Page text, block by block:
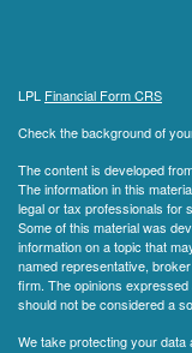
LPL Financial Form CRS
Check the background of
The content is developed
The information in this
legal or tax professionals for
Some of this material was
information on a topic that
named representative,
firm. The opinions
should not be considered a
We take protecting your